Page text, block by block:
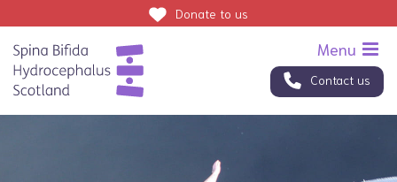
Contact us
Donate to us